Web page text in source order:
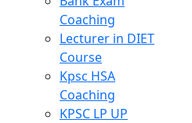
Coaching
Lecturer in DIET
Course
Kpsc HSA
Coaching
KPSC LP UP